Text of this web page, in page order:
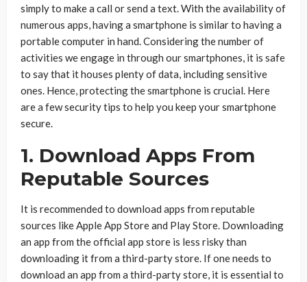
simply to make a call or send a text. With the availability of
numerous apps, having a smartphone is similar to having a
portable computer in hand. Considering the number of
activities we engage in through our smartphones, it is safe
to say that it houses plenty of data, including sensitive
ones. Hence, protecting the smartphone is crucial. Here
are a few security tips to help you keep your smartphone
secure.
1. Download Apps From
Reputable Sources
It is recommended to download apps from reputable
sources like Apple App Store and Play Store. Downloading
an app from the official app store is less risky than
downloading it from a third-party store. If one needs to
download an app from a third-party store, it is essential to